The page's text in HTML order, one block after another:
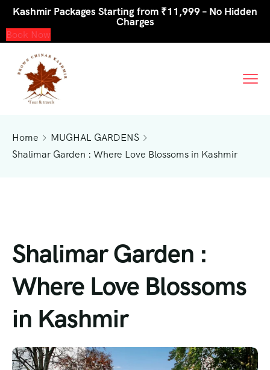
Kashmir Packages Starting from ₹11,999 – No Hidden
Charges
Book Now
Home
MUGHAL GARDENS
Shalimar Garden : Where Love Blossoms in Kashmir
Shalimar Garden :
Where Love Blossoms
in Kashmir